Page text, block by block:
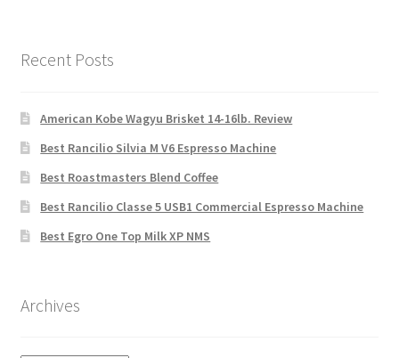
Recent Posts
American Kobe Wagyu Brisket 14-16lb. Review
Best Rancilio Silvia M V6 Espresso Machine
Best Roastmasters Blend Coffee
Best Rancilio Classe 5 USB1 Commercial Espresso Machine
Best Egro One Top Milk XP NMS
Archives